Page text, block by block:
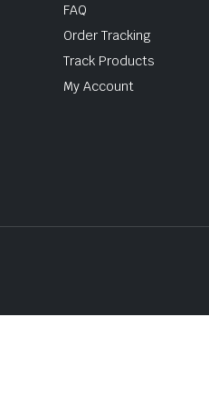
FAQ
Order Tracking
Track Products
My Account